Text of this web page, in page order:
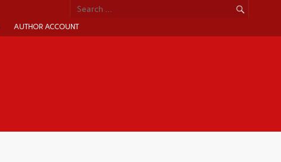
AUTHOR ACCOUNT